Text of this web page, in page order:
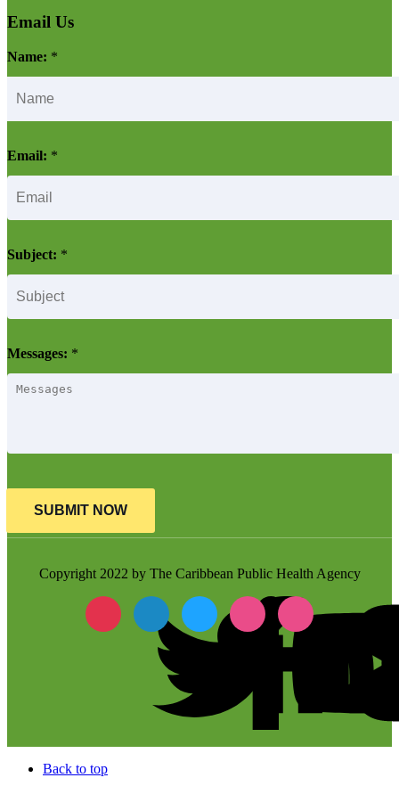
Email Us
Name: *
Email: *
Subject: *
Messages: *
SUBMIT NOW
Copyright 2022 by The Caribbean Public Health Agency
Back to top